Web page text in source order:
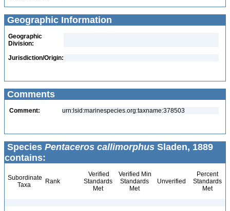
Geographic Information
Geographic
Division:
Jurisdiction/Origin:
Comments
Comment: urn:lsid:marinespecies.org:taxname:378503
Species Pentaceros callimorphus Sladen, 1889
contains:
Subordinate
Taxa
Rank
Verified
Standards
Met
Verified Min
Standards
Met
Unverified
Percent
Standards
Met